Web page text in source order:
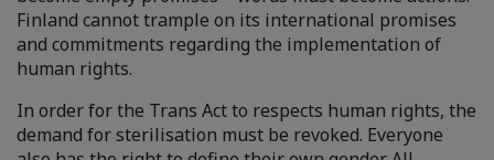
Finland cannot trample on its international promises
and commitments regarding the implementation of
human rights.
In order for the Trans Act to respects human rights, the
demand for sterilisation must be revoked. Everyone